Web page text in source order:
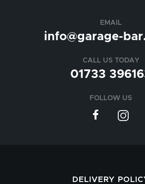
EMAIL
info@garage-
CALL US TODAY
01733
FOLLOW US
DELIVERY